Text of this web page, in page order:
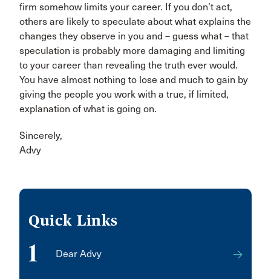
firm somehow limits your career. If you don’t act,
others are likely to speculate about what explains the
changes they observe in you and – guess what – that
speculation is probably more damaging and limiting
to your career than revealing the truth ever would.
You have almost nothing to lose and much to gain by
giving the people you work with a true, if limited,
explanation of what is going on.
Sincerely,
Advy
Quick Links
1 Dear Advy